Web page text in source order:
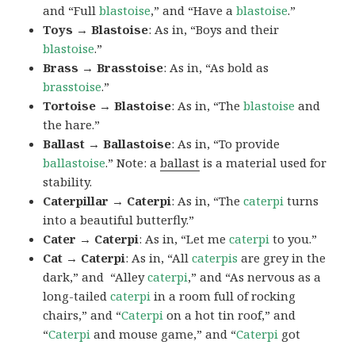
and “Fullblastoise,” and “Have ablastoise.”
Toys → Blastoise: As in, “Boys and their
blastoise.”
Brass → Brasstoise: As in, “As bold as
brasstoise.”
Tortoise → Blastoise: As in, “Theblastoise and
the hare.”
Ballast → Ballastoise: As in, “To provide
ballastoise.”Note: aballast is a material used for
stability.
Caterpillar → Caterpi: As in, “Thecaterpi turns
into a beautiful butterfly.”
Cater → Caterpi: As in, “Let mecaterpi to you.”
Cat → Caterpi: As in, “Allcaterpis are grey in the
dark,” and “Alleycaterpi,” and “As nervous as a
long-tailedcaterpi in a room full of rocking
chairs,” and “Caterpi on a hot tin roof,” and
“Caterpi and mouse game,” and “Caterpi got